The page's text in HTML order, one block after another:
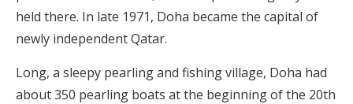
held there. In late 1971, Doha became the capital of
newly independent Qatar.
Long, a sleepy pearling and fishing village, Doha had
about 350 pearling boats at the beginning of the 20th